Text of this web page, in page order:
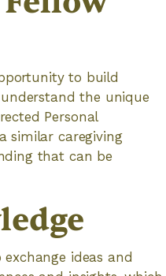
to build
the unique
Personal
similar caregiving
that can be
ideas and